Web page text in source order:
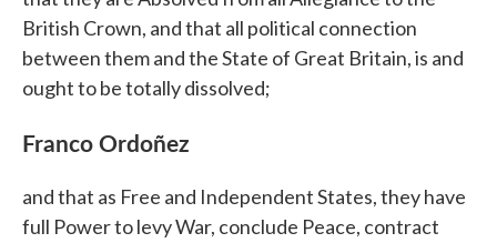
British Crown, and that all political connection
between them and the State of Great Britain, is and
ought to be totally dissolved;
Franco Ordoñez
and that as Free and Independent States, they have
full Power to levy War, conclude Peace, contract